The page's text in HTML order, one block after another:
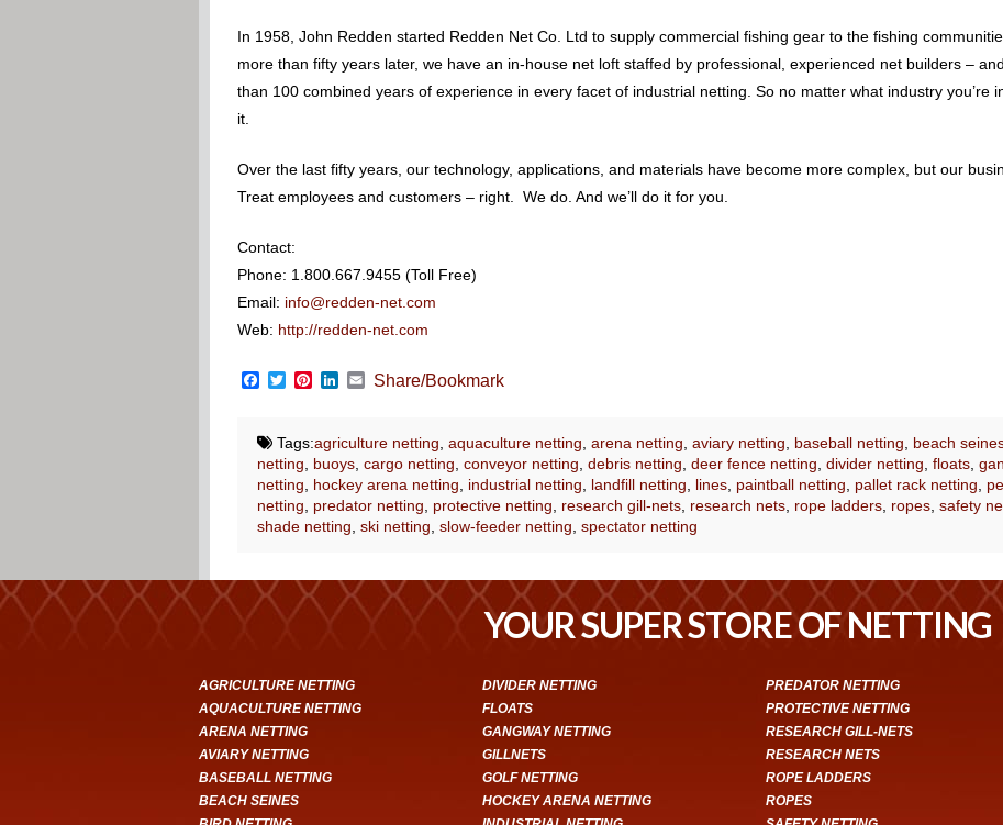
In 1958, John Redden started Redden Net Co. Ltd to supply commercial fishing gear to the fishing
more than fifty years later, we have an in-house net loft staffed by professional, experienced net builders –
than 100 combined years of experience in every facet of industrial netting. So no matter what industry you’re
it.
Over the last fifty years, our technology, applications, and materials have become more complex, but our
Treat employees and customers – right. We do. And we’ll do it for you.
Contact:
Phone: 1.800.667.9455 (Toll Free)
Email: info@redden-net.com
Web: http://redden-net.com
Facebook
TwitterPinterest
LinkedIn
Email
Share/Bookmark
Tags:agriculture netting aquaculture netting arena netting aviary netting baseball netting beach
netting
buoys, cargo netting conveyor netting debris netting deer fence netting divider netting floats,
netting
hockey arena netting industrial netting landfill netting lines, paintball netting pallet rack netting
netting
predator netting protective netting research gill-nets, research nets, rope ladders, ropes, safety
shade netting ski netting slow-feeder netting spectator netting
YOUR SUPER STORE OF NETTING
AGRICULTURE NETTING
AQUACULTURE NETTING
ARENA NETTING
AVIARY NETTING
BASEBALL NETTING
BEACH SEINES
DIVIDER NETTING
FLOATS
GANGWAY NETTING
GILLNETS
GOLF NETTING
HOCKEY ARENA NETTING
PREDATOR NETTING
PROTECTIVE NETTING
RESEARCH GILL-NETS
RESEARCH NETS
ROPE LADDERS
ROPES